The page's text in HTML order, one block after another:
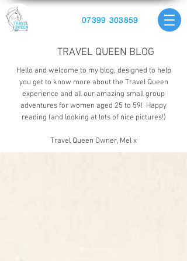
07399 303859
TRAVEL QUEEN BLOG
Hello and welcome to my blog, designed to help
you get to know more about the Travel Queen
experience and all our amazing small group
adventures for women aged 25 to 59! Happy
reading (and looking at lots of nice pictures!)
Travel Queen Owner, Mel x